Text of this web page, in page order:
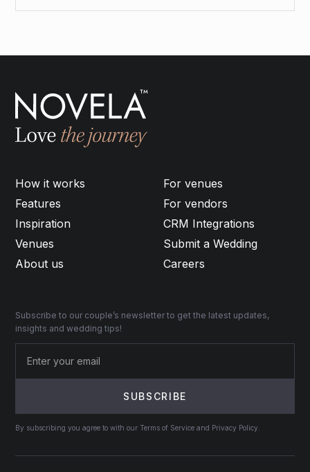
How it works
Features
Inspiration
Venues
About us
For venues
For vendors
CRM Integrations
Submit a Wedding
Careers
Subscribe to our couple’s newsletter to get the latest updates,
insights and wedding tips!
By subscribing you agree to with our Terms of Service and Privacy Policy.